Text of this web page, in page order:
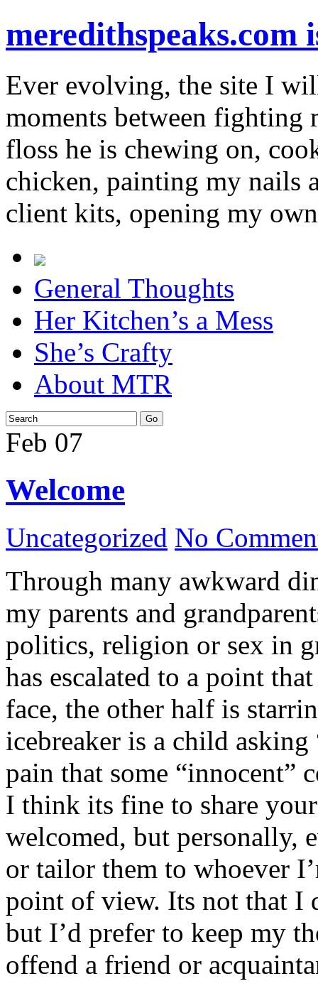
Ever evolving, the site I
moments between fighting
floss he is chewing on,
chicken, painting my nails
client kits, opening my
General Thoughts
Her Kitchen’s a Mess
She’s Crafty
About MTR
Feb 07
Welcome
Uncategorized No
Through many awkward
my parents and
politics, religion or sex in
has escalated to a point
face, the other half is
icebreaker is a child
pain that some “innocent”
I think its fine to share
welcomed, but personally,
or tailor them to whoever
point of view. Its not that I
but I’d prefer to keep my
offend a friend or